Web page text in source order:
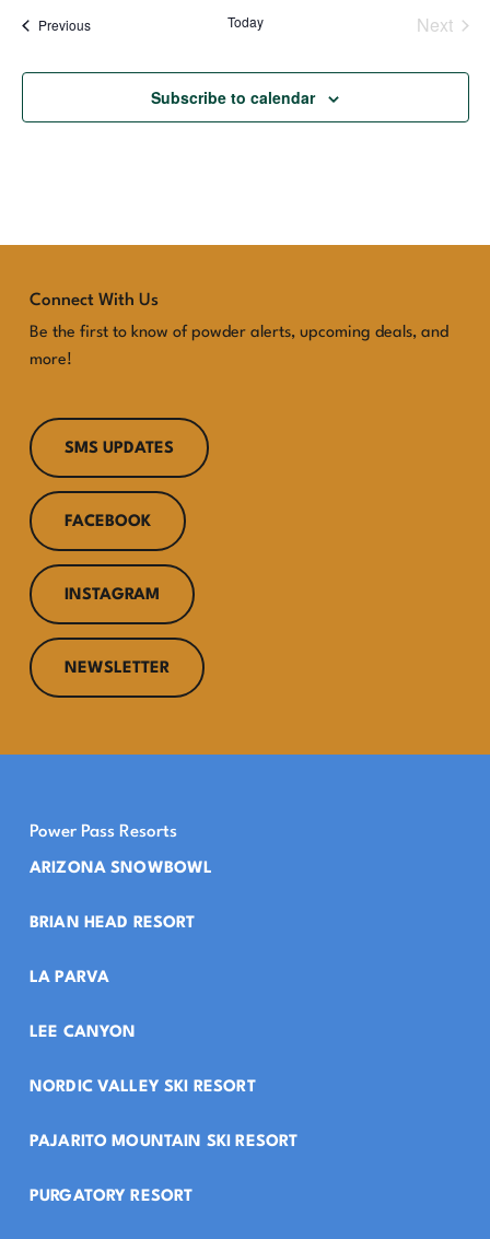
PreviousEvents Today
Next
Subscribe to calendar
Connect With Us
Be the first to know of powder alerts, upcoming deals, and
more!
SMS UPDATES
FACEBOOK
INSTAGRAM
NEWSLETTER
Power Pass Resorts
ARIZONA SNOWBOWL
BRIAN HEAD RESORT
LA PARVA
LEE CANYON
NORDIC VALLEY SKI RESORT
PAJARITO MOUNTAIN SKI RESORT
PURGATORY RESORT